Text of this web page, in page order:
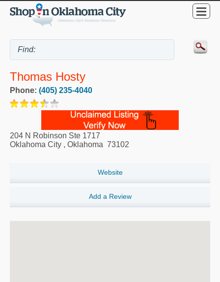
Thomas Hosty
Phone: (405) 235-4040
204 N Robinson Ste 1717
Oklahoma City , Oklahoma 73102
Website
Add a Review